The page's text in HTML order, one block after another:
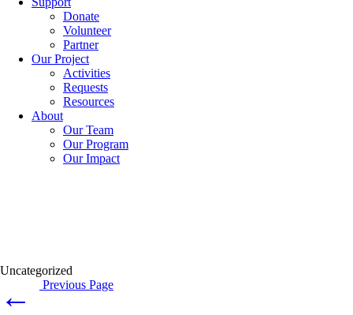
Donate
Volunteer
Partner
Our Project
Activities
Requests
Resources
About
Our Team
Our Program
Our Impact
Uncategorized
← Previous Page